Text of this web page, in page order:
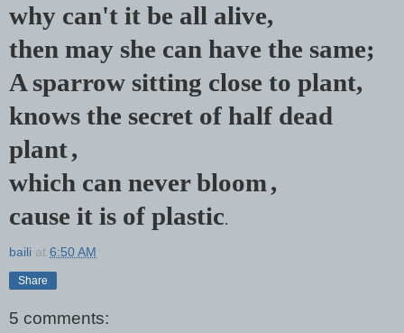
why can't it be all alive,
then may she can have the same;
A sparrow sitting close to plant,
knows the secret of half dead
plant,
which can never bloom,
cause it is of plastic.
baili at 6:50 AM
Share
5 comments: